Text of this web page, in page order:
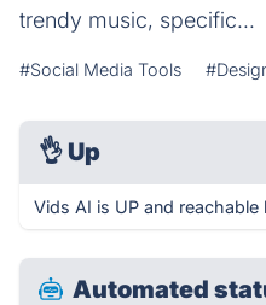
trendy music, specific...
#Social Media Tools
👌 Up
Vids AI is UP and reachable
Automated